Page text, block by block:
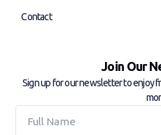
Contact
Join Our
Sign up for our newsletter to enjoy
Name